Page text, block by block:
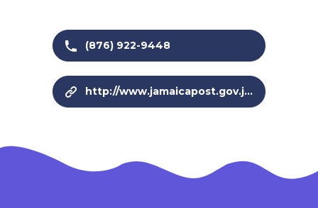
(876) 922-9448
http://www.jamaicapost.gov.jm/